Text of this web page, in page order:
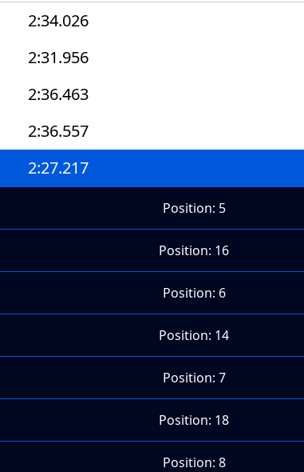
2:34.026
2:31.956
2:36.463
2:36.557
2:27.217
Position: 5
Position: 16
Position: 6
Position: 14
Position: 7
Position: 18
Position: 8